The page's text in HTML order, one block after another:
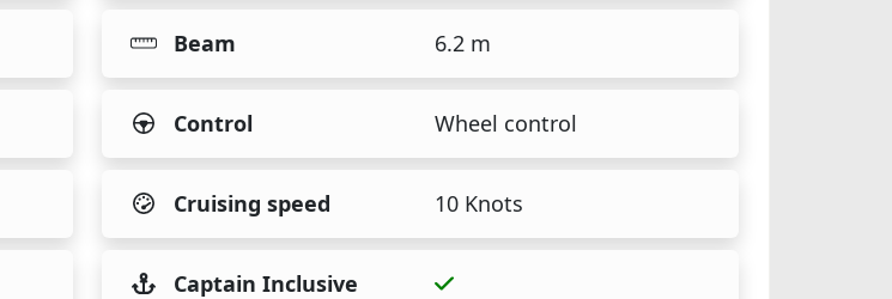
Beam 6.2 m
Control Wheel control
Cruising speed 10 Knots
Captain Inclusive